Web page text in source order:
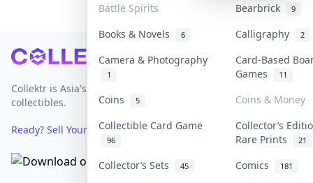
Battle Spirits Bearbrick 9
Books & Novels 6 Calligraphy 2
Camera & Photography
1
Card-Based
Games
11
Coins 5
Coins & Money
Collectible Card Game
96
Collector’s
Rare Prints
21
Collector’s Sets 45 Comics 181
Footer
Collektr is Asia's premier live bidding platform for
collectibles.
Ready? Sell Your Items on Collektr now→